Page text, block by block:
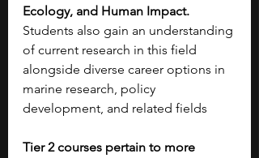
Ecology, and Human Impact.
Students also gain an understanding
of current research in this field
alongside diverse career options in
marine research, policy
development, and related fields
Tier 2 courses pertain to more